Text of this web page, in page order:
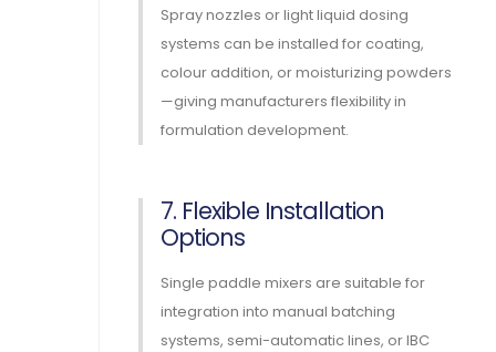
Spray nozzles or light liquid dosing
systems can be installed for coating,
colour addition, or moisturizing powders
—giving manufacturers flexibility in
formulation development.
7. Flexible Installation
Options
Single paddle mixers are suitable for
integration into manual batching
systems, semi-automatic lines, or IBC